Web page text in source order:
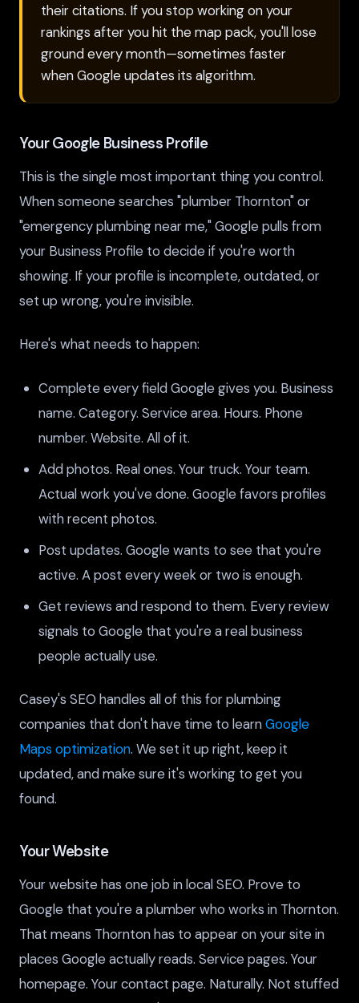
their citations. If you stop working on your
rankings after you hit the map pack, you'll lose
ground every month—sometimes faster
when Google updates its algorithm.
Your Google Business Profile
This is the single most important thing you control.
When someone searches "plumber Thornton" or
"emergency plumbing near me," Google pulls from
your Business Profile to decide if you're worth
showing. If your profile is incomplete, outdated, or
set up wrong, you're invisible.
Here's what needs to happen:
Complete every field Google gives you. Business
name. Category. Service area. Hours. Phone
number. Website. All of it.
Add photos. Real ones. Your truck. Your team.
Actual work you've done. Google favors profiles
with recent photos.
Post updates. Google wants to see that you're
active. A post every week or two is enough.
Get reviews and respond to them. Every review
signals to Google that you're a real business
people actually use.
Casey's SEO handles all of this for plumbing
companies that don't have time to learnGoogle
Maps optimization. We set it up right, keep it
updated, and make sure it's working to get you
found.
Your Website
Your website has one job in local SEO. Prove to
Google that you're a plumber who works in Thornton.
That means Thornton has to appear on your site in
places Google actually reads. Service pages. Your
homepage. Your contact page. Naturally. Not stuffed